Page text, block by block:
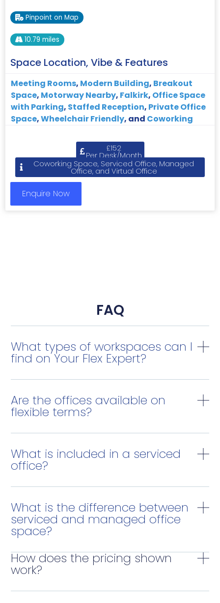
Pinpoint on Map
10.79 miles
Space Location, Vibe & Features
Meeting Rooms, Modern Building, Breakout
Space, Motorway Nearby, Falkirk, Office Space
with Parking, Staffed Reception, Private Office
Space,Wheelchair Friendly, and Coworking
£152
Per Desk/Month
Coworking Space, Serviced Office, Managed
Office, and Virtual Office
Enquire Now
FAQ
What types of workspaces can I
find on Your Flex Expert?
Are the offices available on
flexible terms?
What is included in a serviced
office?
What is the difference between
serviced and managed office
space?
How does the pricing shown
work?